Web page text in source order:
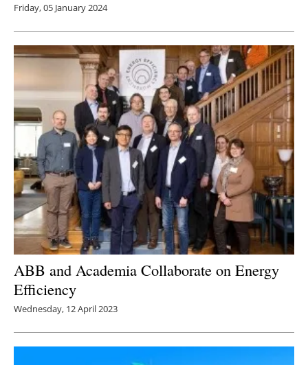
Friday, 05 January 2024
ABB and Academia Collaborate on Energy
Efficiency
Wednesday, 12 April 2023